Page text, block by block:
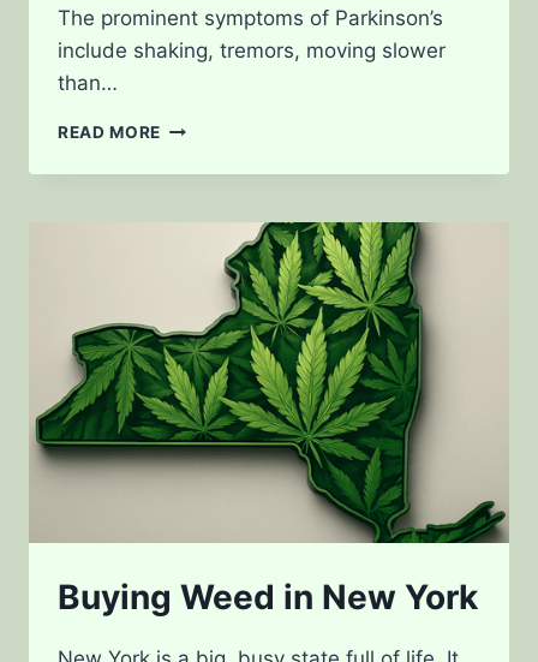
The prominent symptoms of Parkinson’s
include shaking, tremors, moving slower
than…
READ MORE PARKINSON’S
Buying Weed in New York